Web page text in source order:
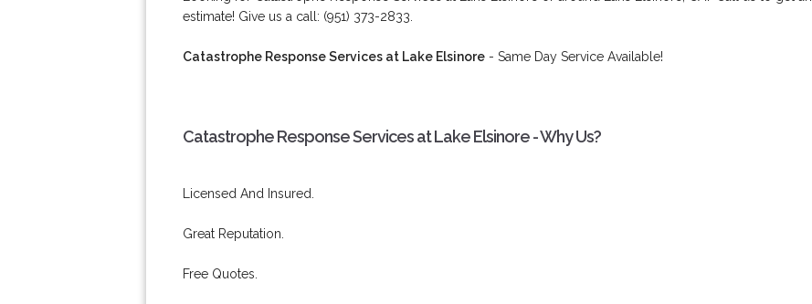
estimate! Give us a call: (951) 373-2833.
Catastrophe Response Services at Lake Elsinore - Same Day Service Available!
Catastrophe Response Services at Lake Elsinore - Why Us?
Licensed And Insured.
Great Reputation.
Free Quotes.